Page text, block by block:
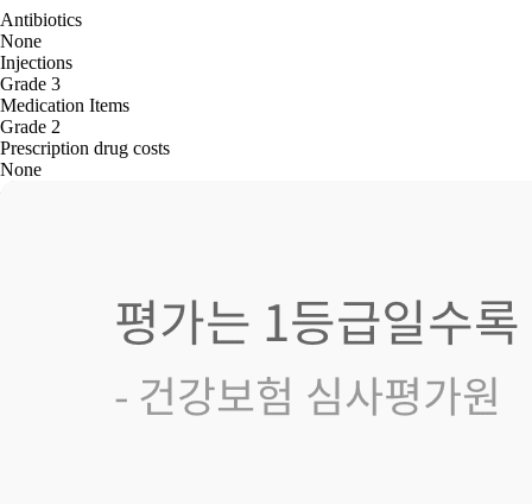
Antibiotics
None
Injections
Grade 3
Medication Items
Grade 2
Prescription drug costs
None